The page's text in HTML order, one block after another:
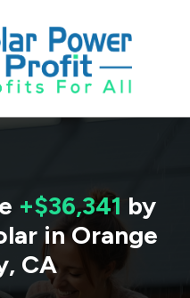
+$36,341 by
in Orange
, CA